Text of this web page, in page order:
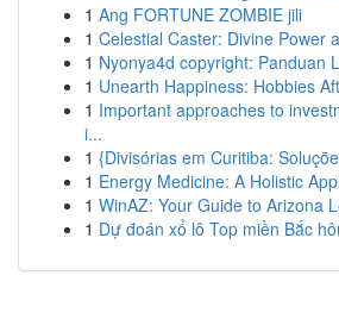
1 Ang FORTUNE ZOMBIE jili
1 Celestial Caster: Divine Power
1 Nyonya4d copyright: Panduan
1 Unearth Happiness: Hobbies
1 Important approaches to
i...
1 {Divisórias em Curitiba:
1 Energy Medicine: A Holistic
1 WinAZ: Your Guide to Arizona
1 Dự đoán xổ lô Top miền Bắc